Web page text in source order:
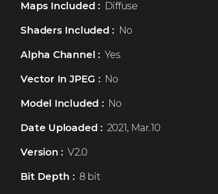
Maps Included : Diffuse
Shaders Included : No
Alpha Channel : Yes
Vector In JPEG : No
Model Included : No
Date Uploaded : 2021, Mar.10
Version : V2.0
Bit Depth : 8 bit